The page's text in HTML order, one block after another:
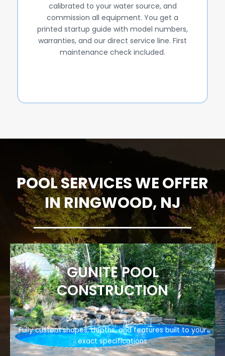
calibrated to your water source, and
commission all equipment. You get a
printed startup guide with model numbers,
warranties, and our direct service line. First
maintenance check included.
POOL SERVICES WE OFFER
IN RINGWOOD, NJ
GUNITE POOL
CONSTRUCTION
Fully custom shapes, depths, and features built to your
exact specifications